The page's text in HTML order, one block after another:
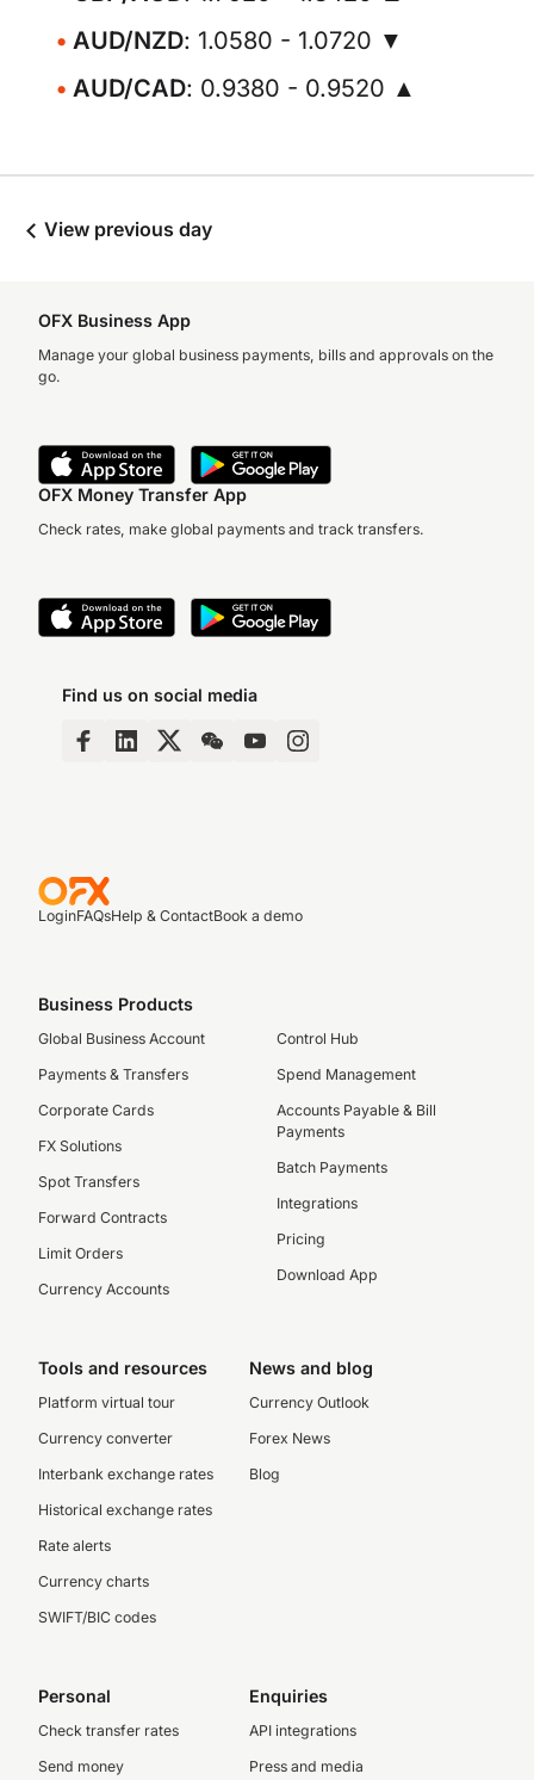
AUD/NZD: 1.0580 - 1.0720 ▼
AUD/CAD: 0.9380 - 0.9520 ▲
View previous day
OFX Business App
Manage your global business payments, bills and approvals on the
go.
OFX Money Transfer App
Check rates, make global payments and track transfers.
Find us on social media
LoginFAQsHelp & ContactBook a demo
Business Products
Global Business Account
Payments & Transfers
Corporate Cards
FX Solutions
Spot Transfers
Forward Contracts
Limit Orders
Currency Accounts
Control Hub
Spend Management
Accounts Payable & Bill
Payments
Batch Payments
Integrations
Pricing
Download App
Tools and resources
Platform virtual tour
Currency converter
Interbank exchange rates
Historical exchange rates
Rate alerts
Currency charts
SWIFT/BIC codes
News and blog
Currency Outlook
Forex News
Blog
Personal
Check transfer rates
Send money
Enquiries
API integrations
Press and media